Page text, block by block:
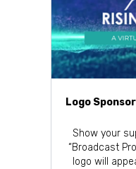
Logo Sponsor
Show your
“Broadcast
logo will